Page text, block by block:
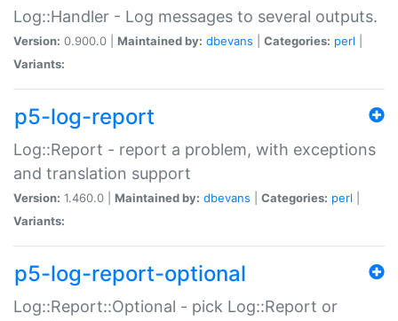
Log::Handler - Log messages to several outputs.
Version: 0.900.0 | Maintained by: dbevans Categories: perl
Variants:
p5-log-report
Log::Report - report a problem, with exceptions
and translation support
Version: 1.460.0 | Maintained by: dbevans Categories: perl
Variants:
p5-log-report-optional
Log::Report::Optional - pick Log::Report or